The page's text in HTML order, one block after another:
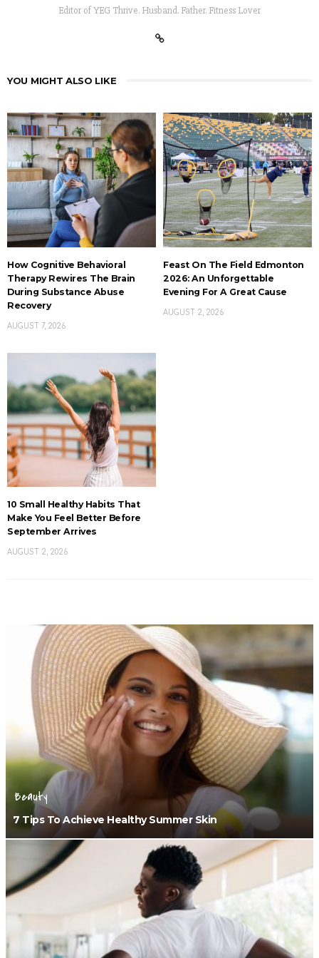
Editor of YEG Thrive. Husband. Father. Fitness Lover
YOU MIGHT ALSO LIKE
How Cognitive Behavioral
Therapy Rewires The Brain
During Substance Abuse
Recovery
AUGUST 7, 2026
Feast On The Field Edmonton
2026: An Unforgettable
Evening For A Great Cause
AUGUST 2, 2026
10 Small Healthy Habits That
Make You Feel Better Before
September Arrives
AUGUST 2, 2026
Beauty
7 Tips To Achieve Healthy Summer Skin